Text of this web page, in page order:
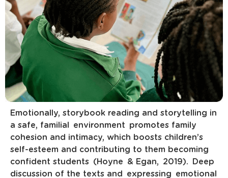
Emotionally, storybook reading and storytelling in
a safe, familial environment promotes family
cohesion and intimacy, which boosts children’s
self-esteem and contributing to them becoming
confident students (Hoyne & Egan, 2019). Deep
discussion of the texts and expressing emotional